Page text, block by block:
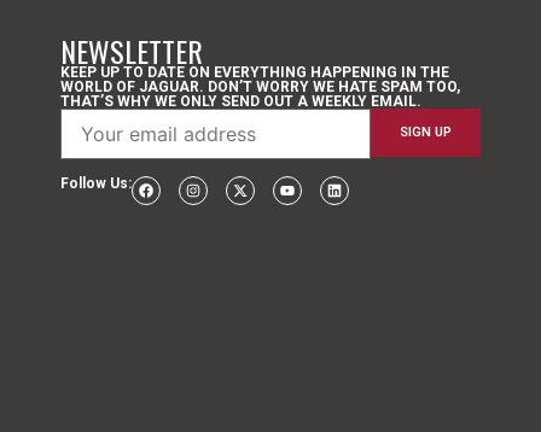
NEWSLETTER
KEEP UP TO DATE ON EVERYTHING HAPPENING IN THE
WORLD OF JAGUAR. DON’T WORRY WE HATE SPAM TOO,
THAT’S WHY WE ONLY SEND OUT A WEEKLY EMAIL.
Follow Us: